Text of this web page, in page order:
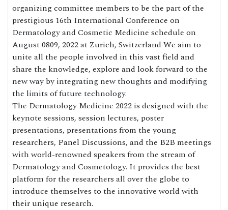
organizing committee members to be the part of the
prestigious 16th International Conference on
Dermatology and Cosmetic Medicine schedule on
August 0809, 2022 at Zurich, Switzerland We aim to
unite all the people involved in this vast field and
share the knowledge, explore and look forward to the
new way by integrating new thoughts and modifying
the limits of future technology.
The Dermatology Medicine 2022 is designed with the
keynote sessions, session lectures, poster
presentations, presentations from the young
researchers, Panel Discussions, and the B2B meetings
with world-renowned speakers from the stream of
Dermatology and Cosmetology. It provides the best
platform for the researchers all over the globe to
introduce themselves to the innovative world with
their unique research.